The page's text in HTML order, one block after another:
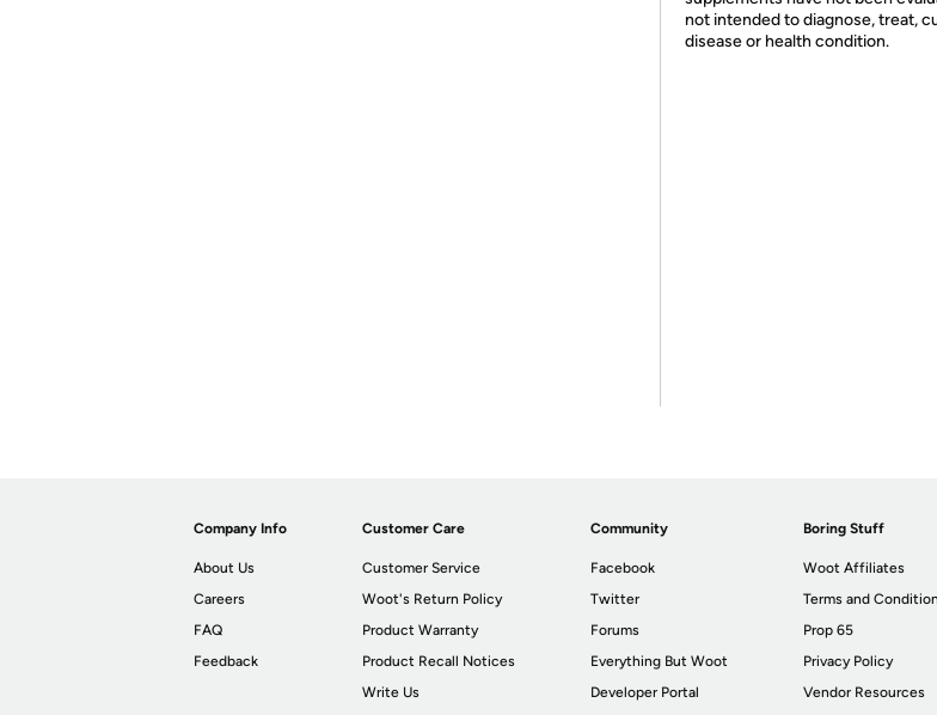
not intended to diagnose, treat,
disease or health condition.
Company Info
About Us
Careers
FAQ
Feedback
Customer Care
Customer Service
Woot's Return Policy
Product Warranty
Product Recall Notices
Write Us
Community
Facebook
Twitter
Forums
Everything But Woot
Developer Portal
Boring Stuff
Woot Affiliates
Terms and
Prop 65
Privacy Policy
Vendor Resources